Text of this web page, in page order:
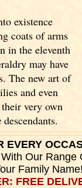
existence
coats of arms
in the eleventh
may have
The new art of
and even
very own
descendants.
EVERY
Our Range
Family
FREE